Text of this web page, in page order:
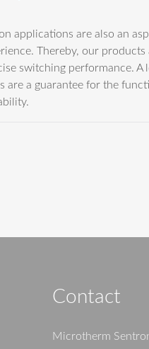
applications are also an
Thereby, our products
switching performance. A
are a guarantee for the
Contact
Microtherm